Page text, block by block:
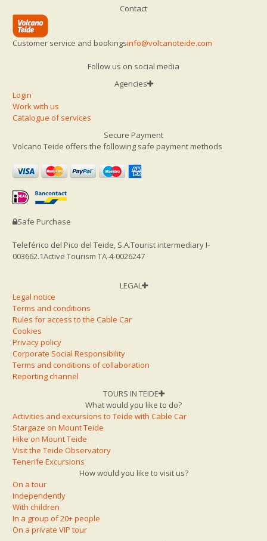
Contact
Customer service and bookingsinfo@volcanoteide.com
Follow us on social media
Agencies
Login
Work with us
Catalogue of services
Secure Payment
Volcano Teide offers the following safe payment methods
Safe Purchase
Teleférico del Pico del Teide, S.A.Tourist intermediary I-
003662.1Active Tourism TA-4-0026247
LEGAL
Legal notice
Terms and conditions
Rules for access to the Cable Car
Cookies
Privacy policy
Corporate Social Responsibility
Terms and conditions of collaboration
Reporting channel
TOURS IN TEIDE
What would you like to do?
Activities and excursions to Teide with Cable Car
Stargaze on Mount Teide
Hike on Mount Teide
Visit the Teide Observatory
Tenerife Excursions
How would you like to visit us?
On a tour
Independently
With children
In a group of 20+ people
On a private VIP tour